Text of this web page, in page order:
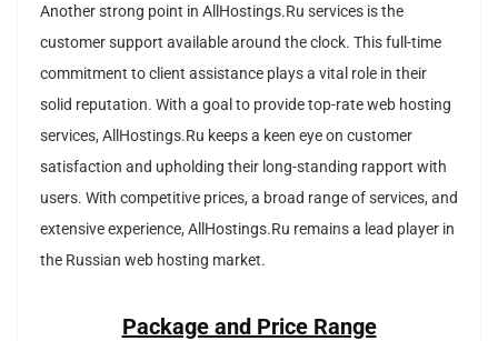
Another strong point in AllHostings.Ru services is the
customer support available around the clock. This full-time
commitment to client assistance plays a vital role in their
solid reputation. With a goal to provide top-rate web hosting
services, AllHostings.Ru keeps a keen eye on customer
satisfaction and upholding their long-standing rapport with
users. With competitive prices, a broad range of services, and
extensive experience, AllHostings.Ru remains a lead player in
the Russian web hosting market.
Package and Price Range